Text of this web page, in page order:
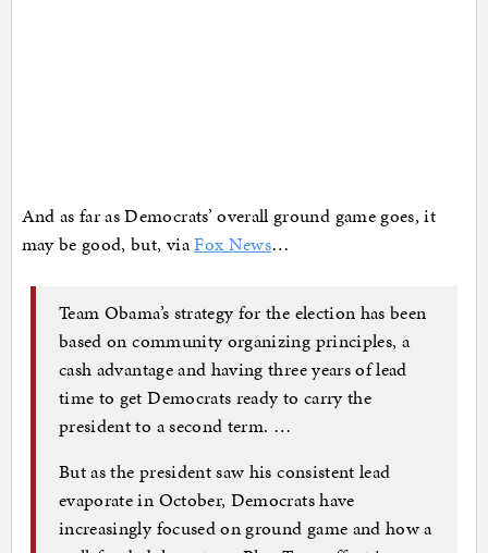
And as far as Democrats’ overall ground game goes, it
may be good, but, viaFox News…
Team Obama’s strategy for the election has been
based on community organizing principles, a
cash advantage and having three years of lead
time to get Democrats ready to carry the
president to a second term. …
But as the president saw his consistent lead
evaporate in October, Democrats have
increasingly focused on ground game and how a